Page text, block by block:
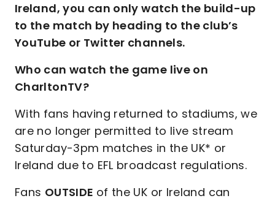
Ireland, you can only watch the build-up
to the match by heading to the club’s
YouTube or Twitter channels.
Who can watch the game live on
CharltonTV?
With fans having returned to stadiums, we
are no longer permitted to live stream
Saturday-3pm matches in the UK* or
Ireland due to EFL broadcast regulations.
Fans OUTSIDE of the UK or Ireland can